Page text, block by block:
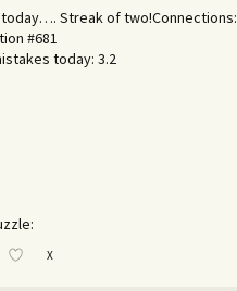
Streak of two!Connections:
#681
today: 3.2
X